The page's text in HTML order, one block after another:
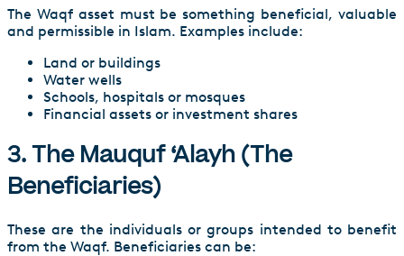
The Waqf asset must be something beneficial, valuable
and permissible in Islam. Examples include:
Land or buildings
Water wells
Schools, hospitals or mosques
Financial assets or investment shares
3. The Mauquf ‘Alayh (The
Beneficiaries)
These are the individuals or groups intended to benefit
from the Waqf. Beneficiaries can be: